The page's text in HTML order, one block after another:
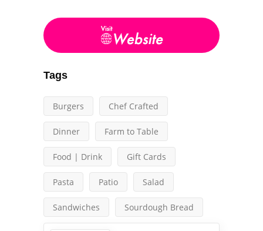
Tags
Burgers Chef Crafted
Dinner Farm to Table
Food | Drink Gift Cards
Pasta Patio Salad
Sandwiches Sourdough Bread